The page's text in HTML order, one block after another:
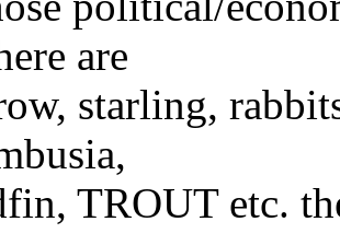
are
starling,
TROUT etc.